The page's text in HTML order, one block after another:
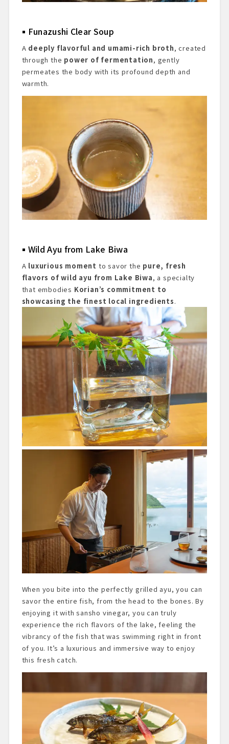
Funazushi Clear Soup
A deeply flavorful and umami-rich broth, created
through the power of fermentation, gently
permeates the body with its profound depth and
warmth.
Wild Ayu from Lake Biwa
A luxurious moment to savor the pure, fresh
flavors of wild ayu from Lake Biwa, a specialty
that embodies Korian’s commitment to
showcasing the finest local ingredients.
When you bite into the perfectly grilled ayu, you can
savor the entire fish, from the head to the bones. By
enjoying it with sansho vinegar, you can truly
experience the rich flavors of the lake, feeling the
vibrancy of the fish that was swimming right in front
of you. It’s a luxurious and immersive way to enjoy
this fresh catch.